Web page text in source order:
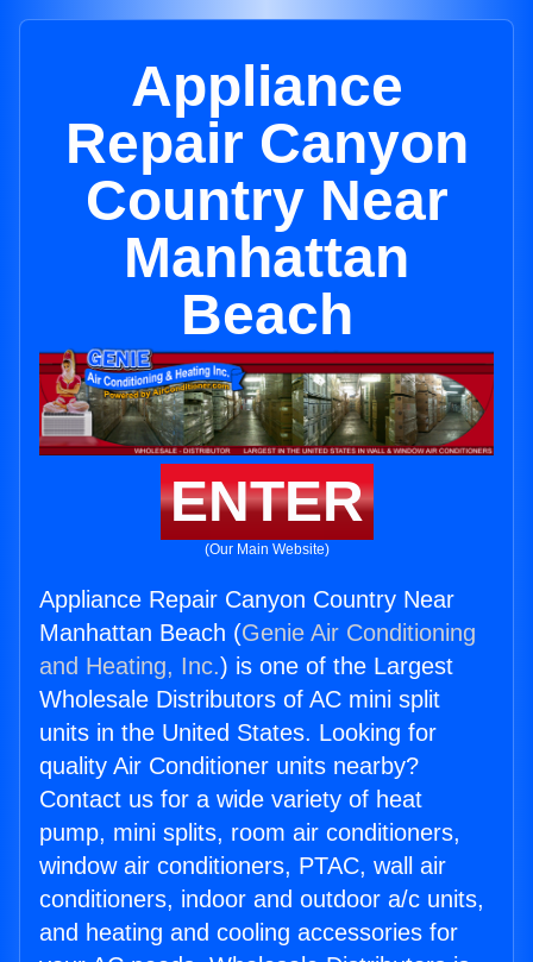
Appliance
Repair Canyon
Country Near
Manhattan
Beach
ENTER
(Our Main Website)
Appliance Repair Canyon Country Near
Manhattan Beach (Genie Air Conditioning
and Heating, Inc.) is one of the Largest
Wholesale Distributors of AC mini split
units in the United States. Looking for
quality Air Conditioner units nearby?
Contact us for a wide variety of heat
pump, mini splits, room air conditioners,
window air conditioners, PTAC, wall air
conditioners, indoor and outdoor a/c units,
and heating and cooling accessories for